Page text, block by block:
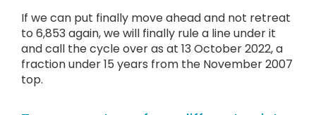
If we can put finally move ahead and not retreat
to 6,853 again, we will finally rule a line under it
and call the cycle over as at 13 October 2022, a
fraction under 15 years from the November 2007
top.